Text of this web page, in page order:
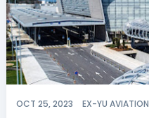
OCT 25, 2023 EX-YU AVIATION